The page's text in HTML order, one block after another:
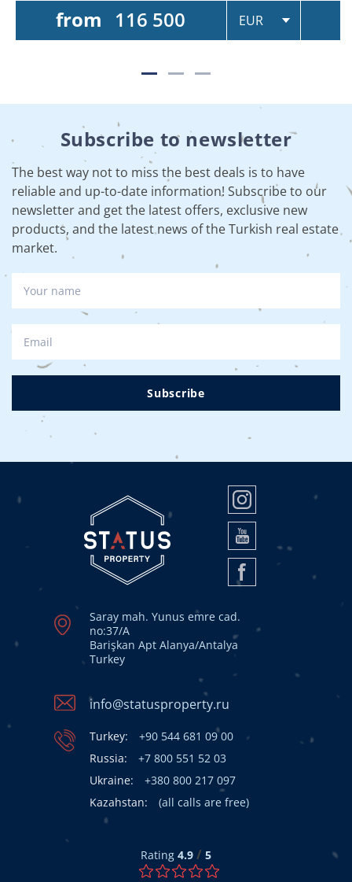
from 116 500
Subscribe to newsletter
The best way not to miss the best deals is to have
reliable and up-to-date information! Subscribe to our
newsletter and get the latest offers, exclusive new
products, and the latest news of the Turkish real estate
market.
Subscribe
Saray mah. Yunus emre cad.
no:37/A
Barişkan Apt Alanya/Antalya
Turkey
info@statusproperty.ru
Turkey:
+90 544 681 09 00
Russia:
+7 800 551 52 03
Ukraine:
+380 800 217 097
Kazahstan:
(all calls are free)
Rating 4.9 / 5